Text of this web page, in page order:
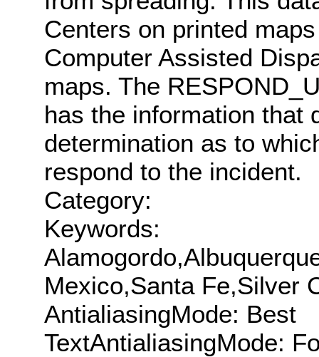
Centers on printed
Computer Assisted
maps. The
has the information that
determination as to
respond to the incident.
Category:
Keywords:
Mexico,Santa Fe,Silver
AntialiasingMode: Best
TextAntialiasingMode: